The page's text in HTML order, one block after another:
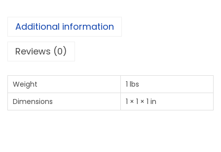
Additional information
Reviews (0)
Weight
1 lbs
Dimensions
1 × 1 × 1 in